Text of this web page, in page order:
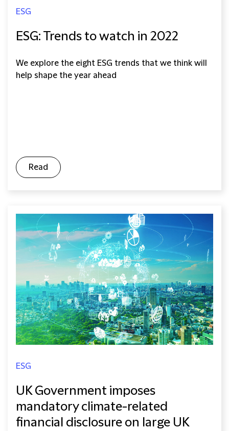
ESG
ESG: Trends to watch in 2022
We explore the eight ESG trends that we think will
help shape the year ahead
Read
ESG
UK Government imposes
mandatory climate-related
financial disclosure on large UK